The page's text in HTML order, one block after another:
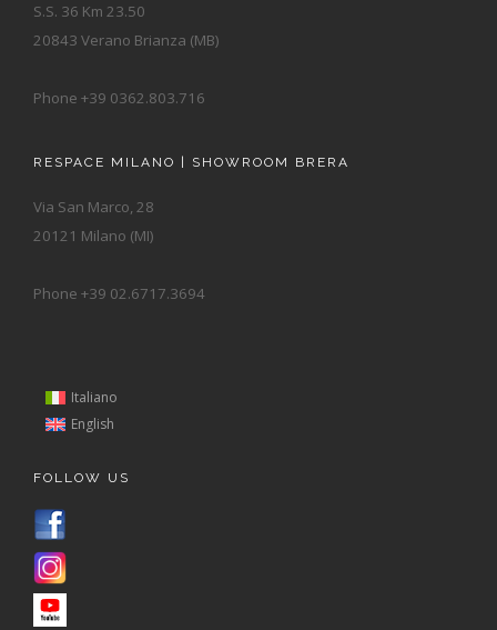
S.S. 36 Km 23.50
20843 Verano Brianza (MB)
Phone +39 0362.803.716
RESPACE MILANO | SHOWROOM BRERA
Via San Marco, 28
20121 Milano (MI)
Phone +39 02.6717.3694
Italiano
English
FOLLOW US